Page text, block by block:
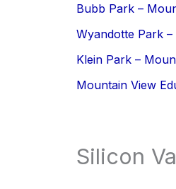
Bubb Park –
Wyandotte Park
Klein Park –
Mountain View
Silicon